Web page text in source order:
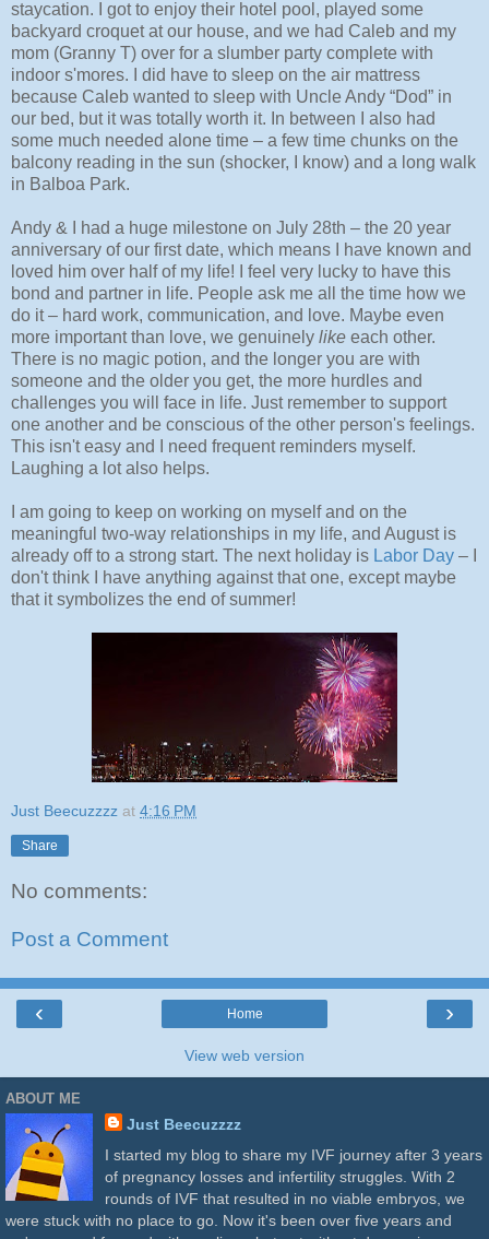
staycation. I got to enjoy their hotel pool, played some
backyard croquet at our house, and we had Caleb and my
mom (Granny T) over for a slumber party complete with
indoor s'mores. I did have to sleep on the air mattress
because Caleb wanted to sleep with Uncle Andy “Dod” in
our bed, but it was totally worth it. In between I also had
some much needed alone time – a few time chunks on the
balcony reading in the sun (shocker, I know) and a long walk
in Balboa Park.
Andy & I had a huge milestone on July 28th – the 20 year
anniversary of our first date, which means I have known and
loved him over half of my life! I feel very lucky to have this
bond and partner in life. People ask me all the time how we
do it – hard work, communication, and love. Maybe even
more important than love, we genuinely like each other.
There is no magic potion, and the longer you are with
someone and the older you get, the more hurdles and
challenges you will face in life. Just remember to support
one another and be conscious of the other person's feelings.
This isn't easy and I need frequent reminders myself.
Laughing a lot also helps.
I am going to keep on working on myself and on the
meaningful two-way relationships in my life, and August is
already off to a strong start. The next holiday is Labor Day – I
don't think I have anything against that one, except maybe
that it symbolizes the end of summer!
Just Beecuzzzz at 4:16 PM
Share
No comments:
Post a Comment
‹ ›
Home
View web version
ABOUT ME
Just Beecuzzzz
I started my blog to share my IVF journey after 3 years
of pregnancy losses and infertility struggles. With 2
rounds of IVF that resulted in no viable embryos, we
were stuck with no place to go. Now it's been over five years and